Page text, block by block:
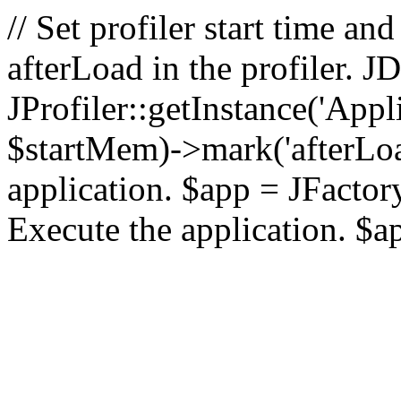
// Set profiler start time
afterLoad in the profiler.
$startMem)-
application. $app =
Execute the application.